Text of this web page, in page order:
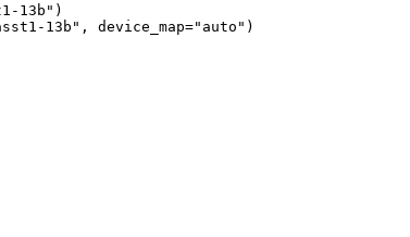
13b")
13b", device_map="auto")